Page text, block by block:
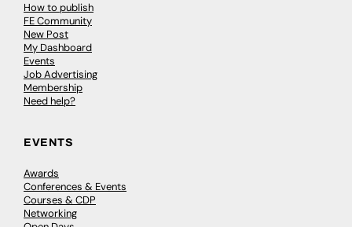
How to publish
FE Community
New Post
My Dashboard
Events
Job Advertising
Membership
Need help?
EVENTS
Awards
Conferences & Events
Courses & CDP
Networking